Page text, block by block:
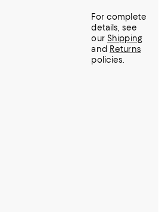
For complete
details, see
our Shipping
and Returns
policies.